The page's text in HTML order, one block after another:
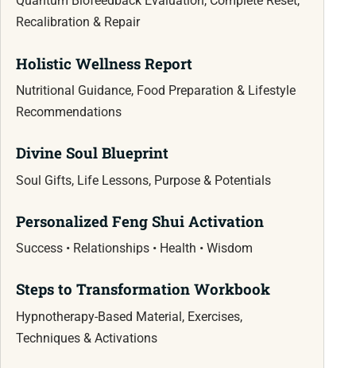
Recalibration & Repair
Holistic Wellness Report
Nutritional Guidance, Food Preparation & Lifestyle
Recommendations
Divine Soul Blueprint
Soul Gifts, Life Lessons, Purpose & Potentials
Personalized Feng Shui Activation
Success • Relationships • Health • Wisdom
Steps to Transformation Workbook
Hypnotherapy-Based Material, Exercises,
Techniques & Activations